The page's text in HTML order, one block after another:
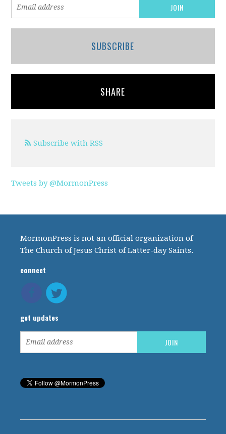
SUBSCRIBE
SHARE
Subscribe with RSS
Tweets by @MormonPress
MormonPress is not an official organization of
The Church of Jesus Christ of Latter-day Saints.
connect
get updates